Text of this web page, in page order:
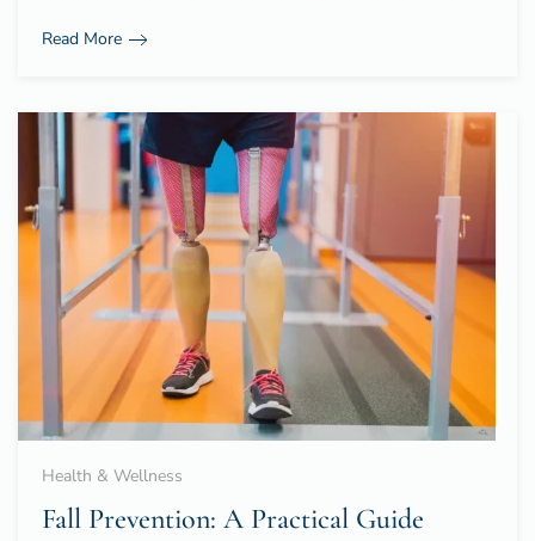
Read More
Health & Wellness
Fall Prevention: A Practical Guide